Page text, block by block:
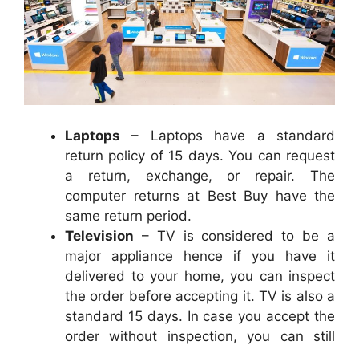
Laptops – Laptops have a standard
return policy of 15 days. You can request
a return, exchange, or repair. The
computer returns at Best Buy have the
same return period.
Television – TV is considered to be a
major appliance hence if you have it
delivered to your home, you can inspect
the order before accepting it. TV is also a
standard 15 days. In case you accept the
order without inspection, you can still